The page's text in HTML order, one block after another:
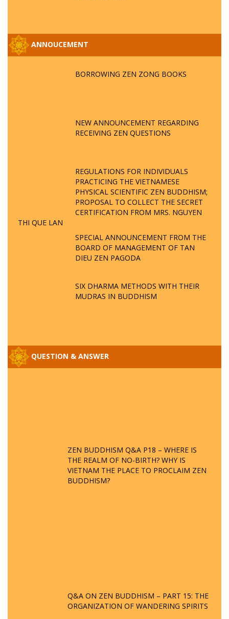
ANNOUCEMENT
BORROWING ZEN ZONG BOOKS
NEW ANNOUNCEMENT REGARDING
RECEIVING ZEN QUESTIONS
REGULATIONS FOR INDIVIDUALS
PRACTICING THE VIETNAMESE
PHYSICAL SCIENTIFIC ZEN BUDDHISM;
PROPOSAL TO COLLECT THE SECRET
CERTIFICATION FROM MRS. NGUYEN
THI QUE LAN
SPECIAL ANNOUNCEMENT FROM THE
BOARD OF MANAGEMENT OF TAN
DIEU ZEN PAGODA
SIX DHARMA METHODS WITH THEIR
MUDRAS IN BUDDHISM
QUESTION & ANSWER
ZEN BUDDHISM Q&A P18 – WHERE IS
THE REALM OF NO-BIRTH? WHY IS
VIETNAM THE PLACE TO PROCLAIM ZEN
BUDDHISM?
Q&A ON ZEN BUDDHISM – PART 15: THE
ORGANIZATION OF WANDERING SPIRITS